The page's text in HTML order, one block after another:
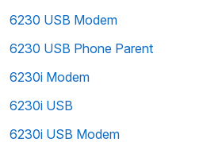
6230 USB Modem
6230 USB Phone Parent
6230i Modem
6230i USB
6230i USB Modem